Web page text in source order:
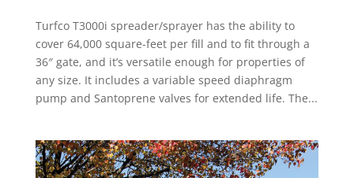
Turfco T3000i spreader/sprayer has the ability to
cover 64,000 square-feet per fill and to fit through a
36″ gate, and it’s versatile enough for properties of
any size. It includes a variable speed diaphragm
pump and Santoprene valves for extended life. The...